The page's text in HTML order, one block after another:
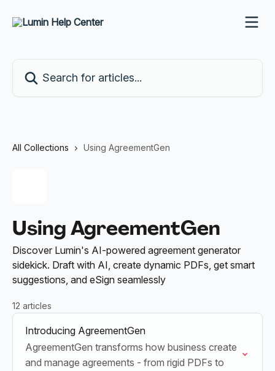
All Collections Using AgreementGen
Using AgreementGen
Discover Lumin's AI-powered agreement generator
sidekick. Draft with AI, create dynamic PDFs, get smart
suggestions, and eSign seamlessly
12 articles
Introducing AgreementGen
AgreementGen transforms how business create
and manage agreements - from rigid PDFs to